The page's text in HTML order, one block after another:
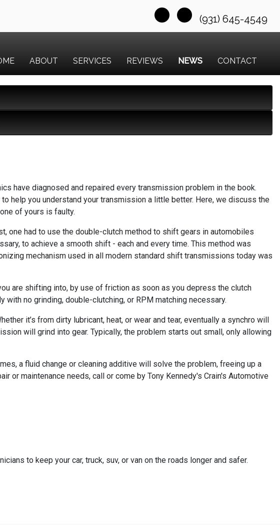
(931) 645-4549
ABOUT SERVICES REVIEWS NEWS CONTACT
have diagnosed and repaired every transmission problem in the book.
help you understand your transmission a little better. Here, we discuss the
of yours is faulty.
one had to use the double-clutch method to shift gears in automobiles
to achieve a smooth shift - each and every time. This method was
mechanism used in all modern standard shift transmissions today was
are shifting into, by use of friction as soon as you depress the clutch
no grinding, double-clutching, or RPM matching necessary.
it’s from dirty lubricant, heat, or wear and tear, eventually a synchro will
will grind into gear. Typically, the problem starts out small, only allowing
a fluid change or cleaning additive will solve the problem, freeing up a
or maintenance needs, call or come by Tony Kennedy's Crain's Automotive
to keep your car, truck, suv, or van on the roads longer and safer.